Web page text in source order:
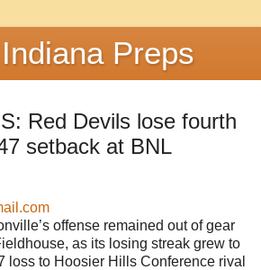
Preps
Red Devils lose fourth
setback at BNL
offense remained out of gear
as its losing streak grew to
loss to Hoosier Hills Conference rival